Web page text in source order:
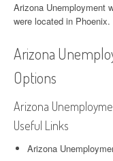
Arizona Unemployment
were located in Phoenix.
Arizona
Options
Arizona
Useful Links
Arizona